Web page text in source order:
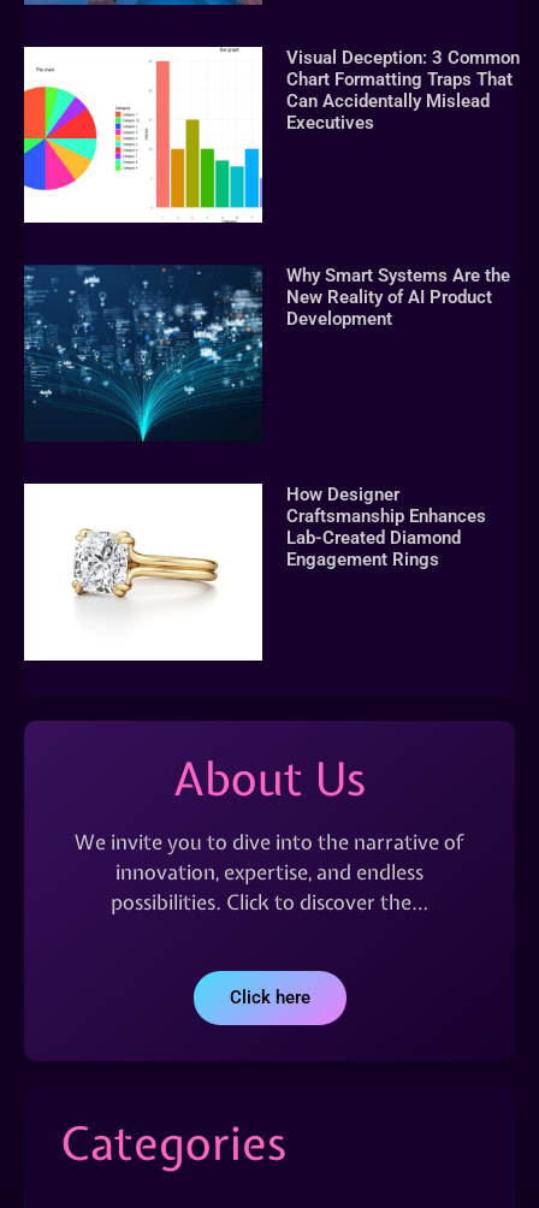
Visual Deception: 3 Common
Chart Formatting Traps That
Can Accidentally Mislead
Executives
Why Smart Systems Are the
New Reality of AI Product
Development
How Designer
Craftsmanship Enhances
Lab-Created Diamond
Engagement Rings
About Us
We invite you to dive into the narrative of
innovation, expertise, and endless
possibilities. Click to discover the…
Click here
Categories